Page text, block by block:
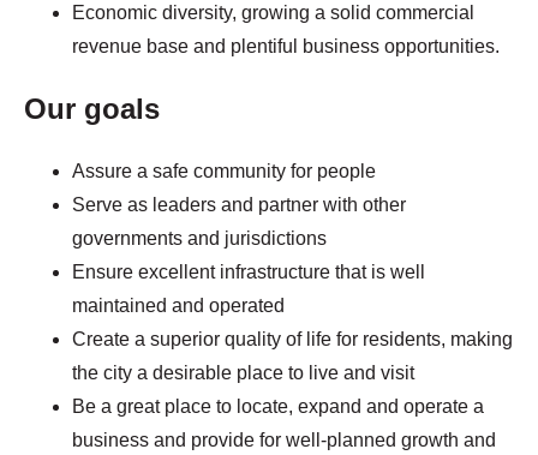
Economic diversity, growing a solid commercial
revenue base and plentiful business opportunities.
Our goals
Assure a safe community for people
Serve as leaders and partner with other
governments and jurisdictions
Ensure excellent infrastructure that is well
maintained and operated
Create a superior quality of life for residents, making
the city a desirable place to live and visit
Be a great place to locate, expand and operate a
business and provide for well-planned growth and